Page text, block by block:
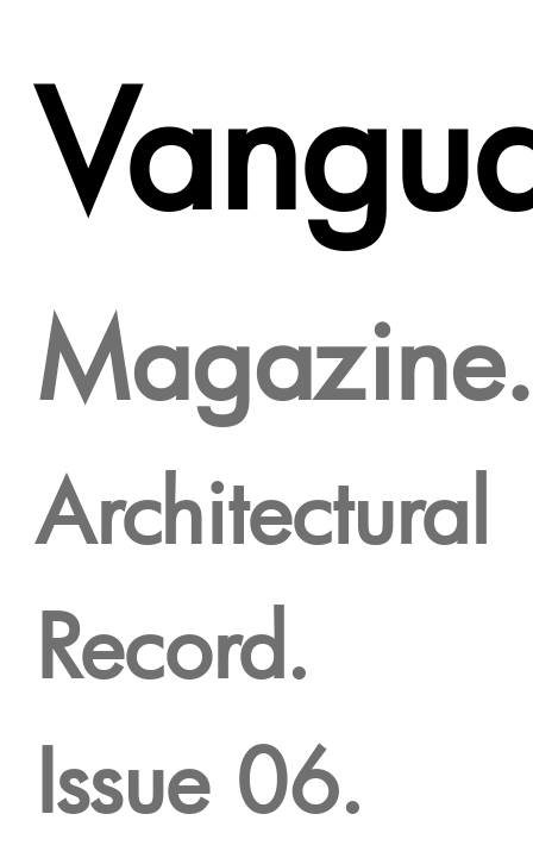
Magazine.
Architectural
Record.
Issue 06.